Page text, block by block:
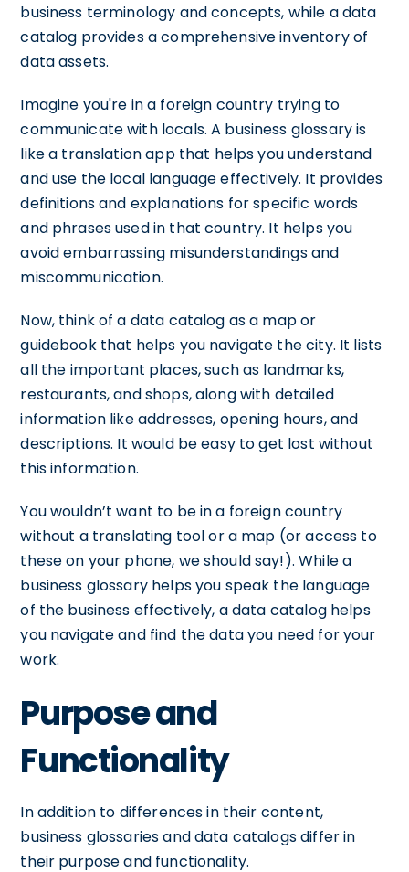
business terminology and concepts, while a data
catalog provides a comprehensive inventory of
data assets.
Imagine you're in a foreign country trying to
communicate with locals. A business glossary is
like a translation app that helps you understand
and use the local language effectively. It provides
definitions and explanations for specific words
and phrases used in that country. It helps you
avoid embarrassing misunderstandings and
miscommunication.
Now, think of a data catalog as a map or
guidebook that helps you navigate the city. It lists
all the important places, such as landmarks,
restaurants, and shops, along with detailed
information like addresses, opening hours, and
descriptions. It would be easy to get lost without
this information.
You wouldn’t want to be in a foreign country
without a translating tool or a map (or access to
these on your phone, we should say!). While a
business glossary helps you speak the language
of the business effectively, a data catalog helps
you navigate and find the data you need for your
work.
Purpose and
Functionality
In addition to differences in their content,
business glossaries and data catalogs differ in
their purpose and functionality.